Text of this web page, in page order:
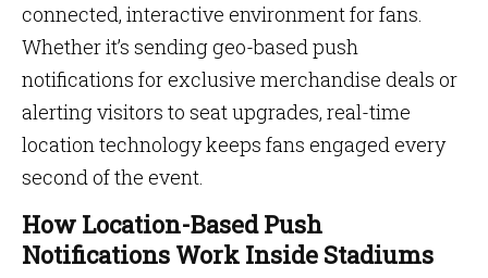
connected, interactive environment for fans.
Whether it’s sending geo-based push
notifications for exclusive merchandise deals or
alerting visitors to seat upgrades, real-time
location technology keeps fans engaged every
second of the event.
How Location-Based Push
Notifications Work Inside Stadiums